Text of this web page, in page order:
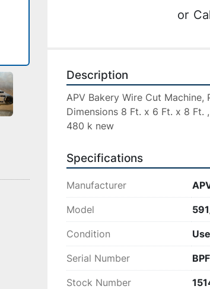
or
Description
APV Bakery Wire Cut
Dimensions 8 Ft. x 6 Ft. x 8 Ft. ,
480 k new
Specifications
Manufacturer
Model
Condition
Serial Number
Stock Number